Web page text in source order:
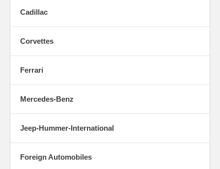
Cadillac
Corvettes
Ferrari
Mercedes-Benz
Jeep-Hummer-International
Foreign Automobiles